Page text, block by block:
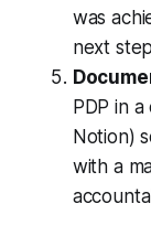
was
next
PDP in
Notion)
with a